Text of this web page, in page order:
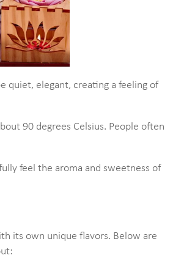
quiet, elegant, creating a feeling of
90 degrees Celsius. People often
feel the aroma and sweetness of
its own unique flavors. Below are